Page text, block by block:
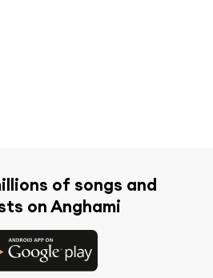
of songs and
on Anghami